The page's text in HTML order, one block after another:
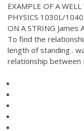
EXAMPLE OF A
PHYSICS 1030L/
ON A STRING James
To find the
length of standing .
relationship